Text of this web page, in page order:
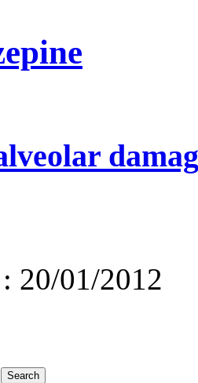
20/01/2012
Search